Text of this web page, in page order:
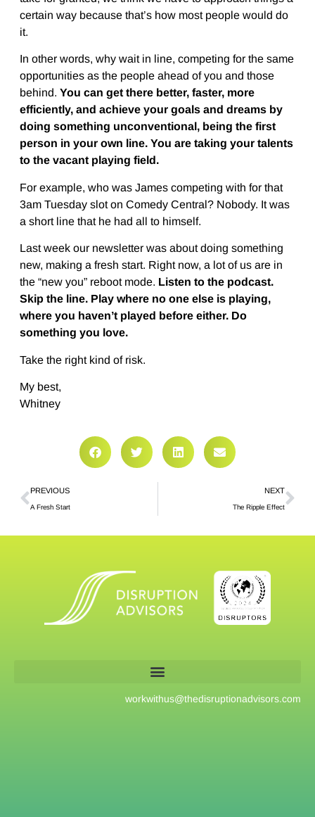
certain way because that’s how most people would do
it.
In other words, why wait in line, competing for the same
opportunities as the people ahead of you and those
behind. You can get there better, faster, more
efficiently, and achieve your goals and dreams by
doing something unconventional, being the first
person in your own line. You are taking your talents
to the vacant playing field.
For example, who was James competing with for that
3am Tuesday slot on Comedy Central? Nobody. It was
a short line that he had all to himself.
Last week our newsletter was about doing something
new, making a fresh start. Right now, a lot of us are in
the “new you” reboot mode. Listen to the podcast.
Skip the line. Play where no one else is playing,
where you haven’t played before either. Do
something you love.
Take the right kind of risk.
My best,
Whitney
PREVIOUS
A Fresh Start
NEXT
The Ripple Effect
workwithus@thedisruptionadvisors.com